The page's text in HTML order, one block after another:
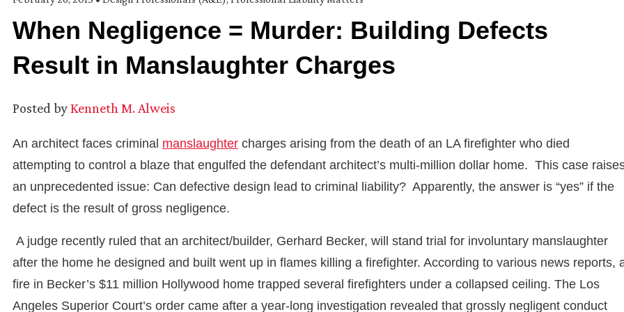
When Negligence = Murder: Building Defects
Result in Manslaughter Charges
Posted byKenneth M. Alweis
An architect faces criminal manslaughter charges arising from the death of an LA firefighter who died
attempting to control a blaze that engulfed the defendant architect’s multi-million dollar home. This case
an unprecedented issue: Can defective design lead to criminal liability? Apparently, the answer is “yes” if the
defect is the result of gross negligence.
A judge recently ruled that an architect/builder, Gerhard Becker, will stand trial for involuntary manslaughter
after the home he designed and built went up in flames killing a firefighter. According to various news reports,
fire in Becker’s $11 million Hollywood home trapped several firefighters under a collapsed ceiling. The Los
Angeles Superior Court’s order came after a year-long investigation revealed that grossly negligent conduct